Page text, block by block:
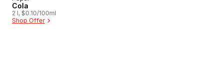
Cola
2 l, $0.10/100ml
Shop Offer